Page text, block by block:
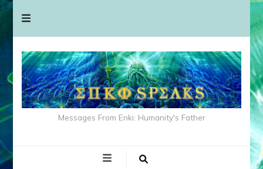
Messages From Enki: Humanity's Father